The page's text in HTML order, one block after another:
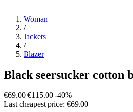
Woman
/
Jackets
/
Blazer
Black seersucker cotton
€69.00 €115.00 -40%
Last cheapest price: €69.00